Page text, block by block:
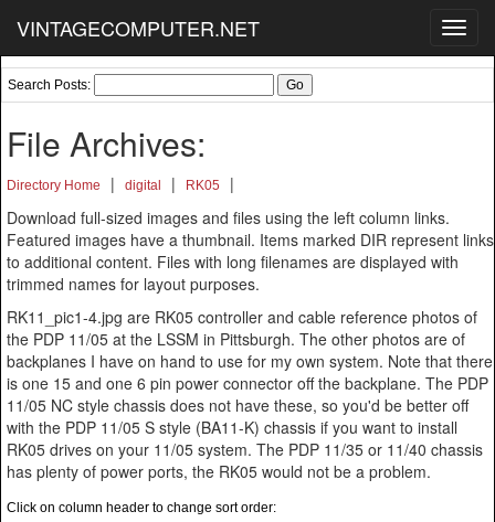
VINTAGECOMPUTER.NET
Search Posts:
File Archives:
Directory Home | digital | RK05
|
Download full-sized images and files using the left column links.
Featured images have a thumbnail. Items marked DIR represent links
to additional content. Files with long filenames are displayed with
trimmed names for layout purposes.
RK11_pic1-4.jpg are RK05 controller and cable reference photos of
the PDP 11/05 at the LSSM in Pittsburgh. The other photos are of
backplanes I have on hand to use for my own system. Note that there
is one 15 and one 6 pin power connector off the backplane. The PDP
11/05 NC style chassis does not have these, so you'd be better off
with the PDP 11/05 S style (BA11-K) chassis if you want to install
RK05 drives on your 11/05 system. The PDP 11/35 or 11/40 chassis
has plenty of power ports, the RK05 would not be a problem.
Click on column header to change sort order: